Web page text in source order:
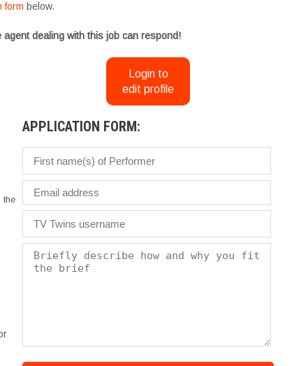
form below.
agent dealing with this job can respond!
Login to
edit profile
the
APPLICATION FORM: